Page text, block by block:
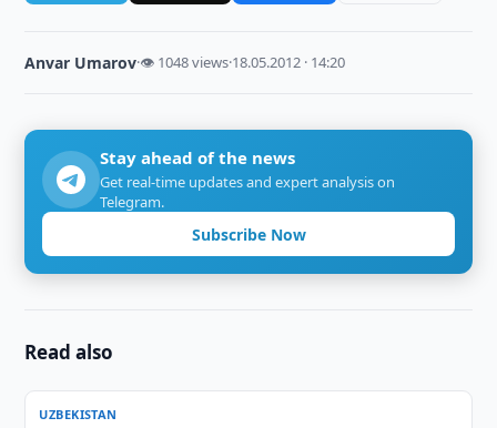
Anvar Umarov·👁 1048 views·18.05.2012 · 14:20
Stay ahead of the news
Get real-time updates and expert analysis on
Telegram.
Subscribe Now
Read also
UZBEKISTAN